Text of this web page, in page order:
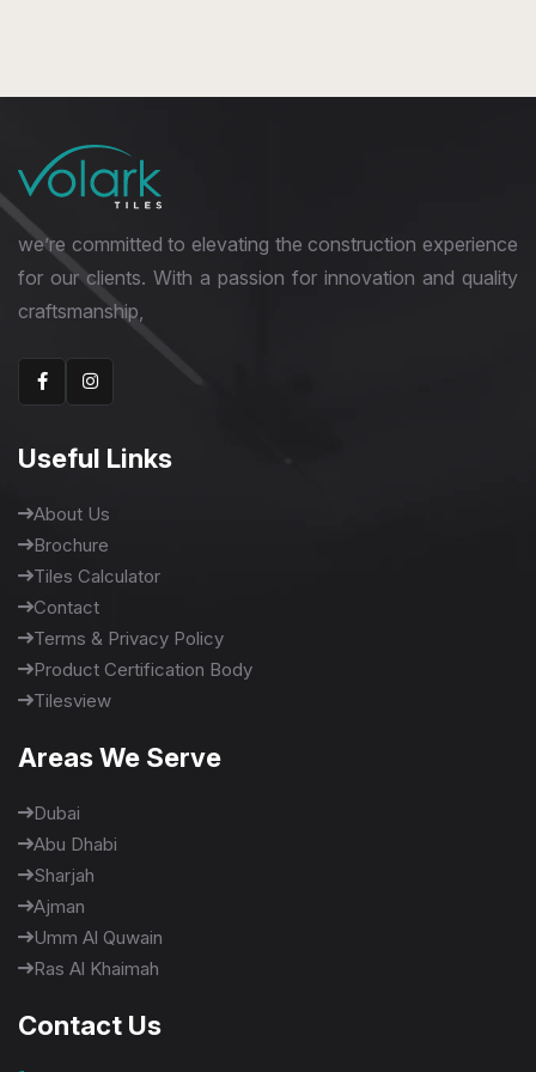
we’re committed to elevating the construction experience
for our clients. With a passion for innovation and quality
craftsmanship,
Useful Links
About Us
Brochure
Tiles Calculator
Contact
Terms & Privacy Policy
Product Certification Body
Tilesview
Areas We Serve
Dubai
Abu Dhabi
Sharjah
Ajman
Umm Al Quwain
Ras Al Khaimah
Contact Us